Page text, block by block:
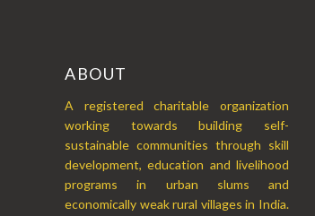
ABOUT
A registered charitable organization
working towards building self-
sustainable communities through skill
development, education and livelihood
programs in urban slums and
economically weak rural villages in India.